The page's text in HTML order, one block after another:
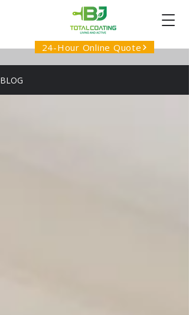
24-Hour Online Quote
BLOG